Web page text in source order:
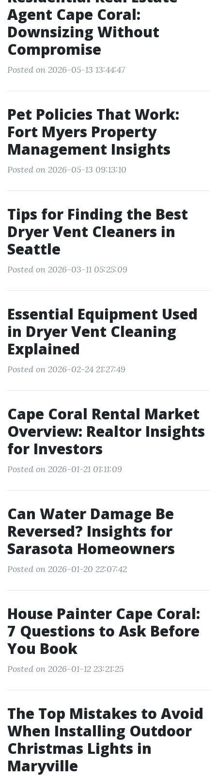
Agent Cape Coral:
Downsizing Without
Compromise
Posted on 2026-05-13 13:44:47
Pet Policies That Work:
Fort Myers Property
Management Insights
Posted on 2026-05-13 09:13:10
Tips for Finding the Best
Dryer Vent Cleaners in
Seattle
Posted on 2026-03-11 05:25:09
Essential Equipment Used
in Dryer Vent Cleaning
Explained
Posted on 2026-02-24 21:27:49
Cape Coral Rental Market
Overview: Realtor Insights
for Investors
Posted on 2026-01-21 01:11:09
Can Water Damage Be
Reversed? Insights for
Sarasota Homeowners
Posted on 2026-01-20 22:07:42
House Painter Cape Coral:
7 Questions to Ask Before
You Book
Posted on 2026-01-12 23:21:25
The Top Mistakes to Avoid
When Installing Outdoor
Christmas Lights in
Maryville